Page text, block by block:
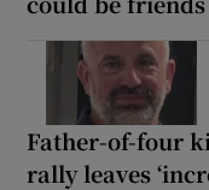
Father-of-four
rally leaves